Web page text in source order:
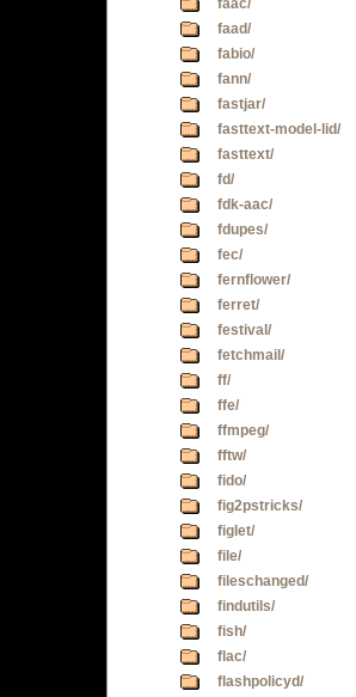
faac/
faad/
fabio/
fann/
fastjar/
fasttext-model-lid/
fasttext/
fd/
fdk-aac/
fdupes/
fec/
fernflower/
ferret/
festival/
fetchmail/
ff/
ffe/
ffmpeg/
fftw/
fido/
fig2pstricks/
figlet/
file/
fileschanged/
findutils/
fish/
flac/
flashpolicyd/